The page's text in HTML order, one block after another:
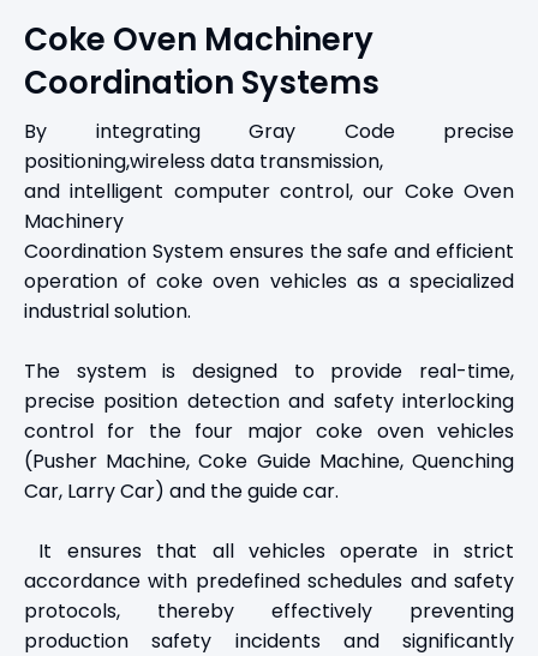
Coke Oven Machinery
Coordination Systems
By integrating Gray Code precise
positioning,wireless data transmission,
and intelligent computer control, our Coke Oven
Machinery
Coordination System ensures the safe and efficient
operation of coke oven vehicles as a specialized
industrial solution.
The system is designed to provide real-time,
precise position detection and safety interlocking
control for the four major coke oven vehicles
(Pusher Machine, Coke Guide Machine, Quenching
Car, Larry Car) and the guide car.
It ensures that all vehicles operate in strict
accordance with predefined schedules and safety
protocols, thereby effectively preventing
production safety incidents and significantly